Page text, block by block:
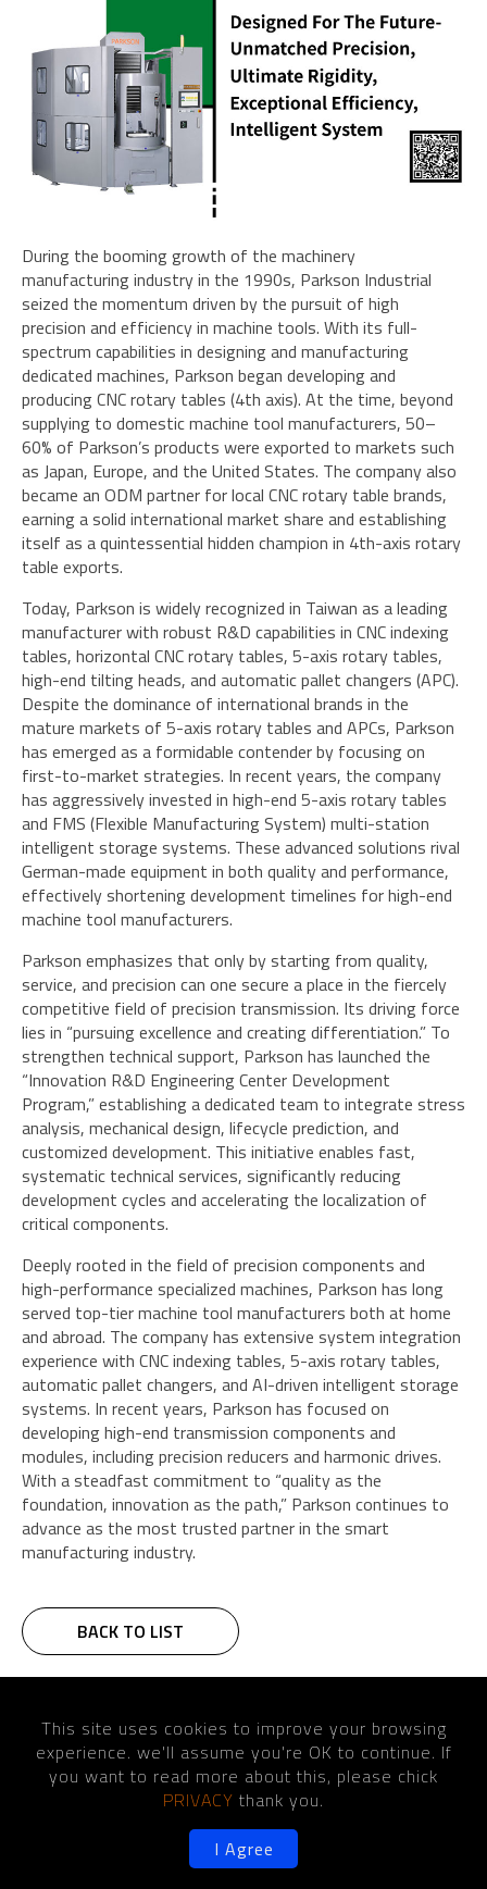
During the booming growth of the machinery
manufacturing industry in the 1990s, Parkson Industrial
seized the momentum driven by the pursuit of high
precision and efficiency in machine tools. With its full-
spectrum capabilities in designing and manufacturing
dedicated machines, Parkson began developing and
producing CNC rotary tables (4th axis). At the time, beyond
supplying to domestic machine tool manufacturers, 50–
60% of Parkson’s products were exported to markets such
as Japan, Europe, and the United States. The company also
became an ODM partner for local CNC rotary table brands,
earning a solid international market share and establishing
itself as a quintessential hidden champion in 4th-axis rotary
table exports.
Today, Parkson is widely recognized in Taiwan as a leading
manufacturer with robust R&D capabilities in CNC indexing
tables, horizontal CNC rotary tables, 5-axis rotary tables,
high-end tilting heads, and automatic pallet changers (APC).
Despite the dominance of international brands in the
mature markets of 5-axis rotary tables and APCs, Parkson
has emerged as a formidable contender by focusing on
first-to-market strategies. In recent years, the company
has aggressively invested in high-end 5-axis rotary tables
and FMS (Flexible Manufacturing System) multi-station
intelligent storage systems. These advanced solutions rival
German-made equipment in both quality and performance,
effectively shortening development timelines for high-end
machine tool manufacturers.
Parkson emphasizes that only by starting from quality,
service, and precision can one secure a place in the fiercely
competitive field of precision transmission. Its driving force
lies in “pursuing excellence and creating differentiation.” To
strengthen technical support, Parkson has launched the
“Innovation R&D Engineering Center Development
Program,” establishing a dedicated team to integrate stress
analysis, mechanical design, lifecycle prediction, and
customized development. This initiative enables fast,
systematic technical services, significantly reducing
development cycles and accelerating the localization of
critical components.
Deeply rooted in the field of precision components and
high-performance specialized machines, Parkson has long
served top-tier machine tool manufacturers both at home
and abroad. The company has extensive system integration
experience with CNC indexing tables, 5-axis rotary tables,
automatic pallet changers, and AI-driven intelligent storage
systems. In recent years, Parkson has focused on
developing high-end transmission components and
modules, including precision reducers and harmonic drives.
With a steadfast commitment to “quality as the
foundation, innovation as the path,” Parkson continues to
advance as the most trusted partner in the smart
manufacturing industry.
BACK TO LIST
Home
News
Designed for the future- Unmatched Precision, Ultimate Rigidity,
Exceptional Efficiency, intelligent system
©2026 Copyright PARKSON WU INDUSTRIAL CO., LTD.
This site uses cookies to improve your browsing
experience. we'll assume you're OK to continue. If
you want to read more about this, please chick
PRIVACY thank you.
I Agree